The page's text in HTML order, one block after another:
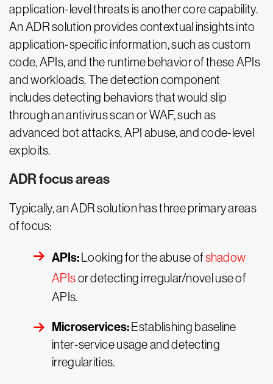
application-level threats is another core capability.
An ADR solution provides contextual insights into
application-specific information, such as custom
code, APIs, and the runtime behavior of these APIs
and workloads. The detection component
includes detecting behaviors that would slip
through an antivirus scan or WAF, such as
advanced bot attacks, API abuse, and code-level
exploits.
ADR focus areas
Typically, an ADR solution has three primary areas
of focus:
APIs: Looking for the abuse ofshadow
APIsor detecting irregular/novel use of
APIs.
Microservices: Establishing baseline
inter-service usage and detecting
irregularities.